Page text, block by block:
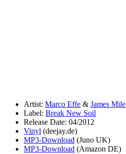
Artist: Marco Effe & James Mile
Label: Break New Soil
Release Date: 04/2012
Vinyl (deejay.de)
MP3-Download (Juno UK)
MP3-Download (Amazon DE)